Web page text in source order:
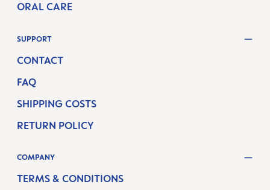
ORAL CARE
SUPPORT
CONTACT
FAQ
SHIPPING COSTS
RETURN POLICY
COMPANY
TERMS & CONDITIONS